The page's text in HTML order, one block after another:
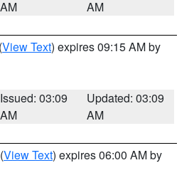
AM
AM
(View Text) expires 09:15 AM by
Issued: 03:09
AM
Updated: 03:09
AM
(View Text) expires 06:00 AM by